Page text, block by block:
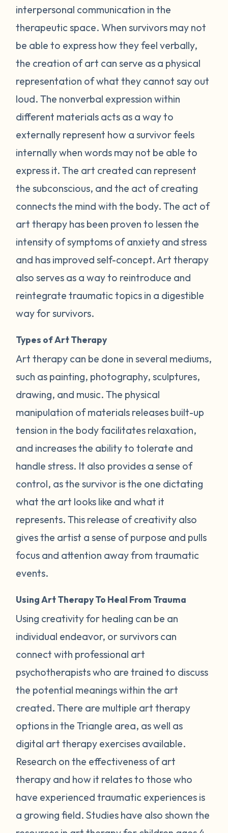
interpersonal communication in the
therapeutic space. When survivors may not
be able to express how they feel verbally,
the creation of art can serve as a physical
representation of what they cannot say out
loud. The nonverbal expression within
different materials acts as a way to
externally represent how a survivor feels
internally when words may not be able to
express it. The art created can represent
the subconscious, and the act of creating
connects the mind with the body. The act of
art therapy has been proven to lessen the
intensity of symptoms of anxiety and stress
and has improved self-concept. Art therapy
also serves as a way to reintroduce and
reintegrate traumatic topics in a digestible
way for survivors.
Types of Art Therapy
Art therapy can be done in several mediums,
such as painting, photography, sculptures,
drawing, and music. The physical
manipulation of materials releases built-up
tension in the body facilitates relaxation,
and increases the ability to tolerate and
handle stress. It also provides a sense of
control, as the survivor is the one dictating
what the art looks like and what it
represents. This release of creativity also
gives the artist a sense of purpose and pulls
focus and attention away from traumatic
events.
Using Art Therapy To Heal From Trauma
Using creativity for healing can be an
individual endeavor, or survivors can
connect with professional art
psychotherapists who are trained to discuss
the potential meanings within the art
created. There are multiple art therapy
options in the Triangle area, as well as
digital art therapy exercises available.
Research on the effectiveness of art
therapy and how it relates to those who
have experienced traumatic experiences is
a growing field. Studies have also shown the